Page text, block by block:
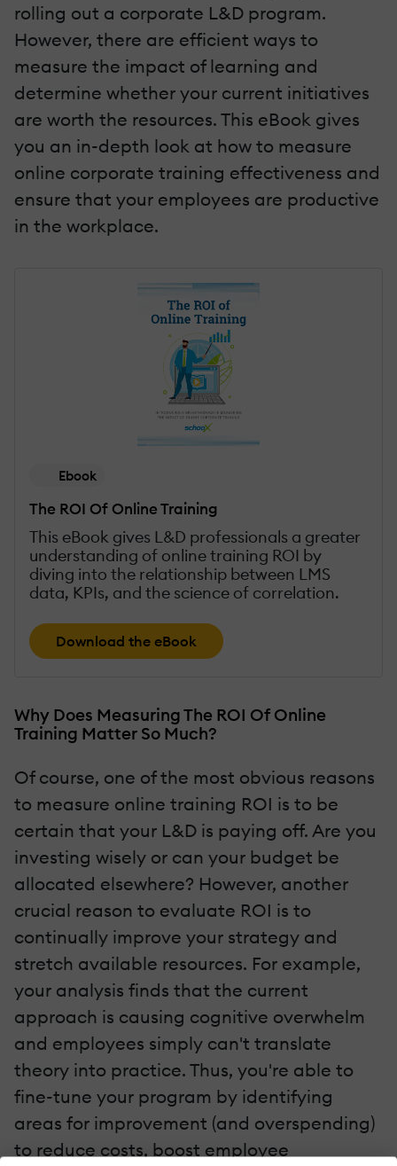
rolling out a corporate L&D program.
However, there are efficient ways to
measure the impact of learning and
determine whether your current initiatives
are worth the resources. This eBook gives
you an in-depth look at how to measure
online corporate training effectiveness and
ensure that your employees are productive
in the workplace.
Ebook
The ROI Of Online Training
This eBook gives L&D professionals a greater
understanding of online training ROI by
diving into the relationship between LMS
data, KPIs, and the science of correlation.
Download the eBook
Why Does Measuring The ROI Of Online
Training Matter So Much?
Of course, one of the most obvious reasons
to measure online training ROI is to be
certain that your L&D is paying off. Are you
investing wisely or can your budget be
allocated elsewhere? However, another
crucial reason to evaluate ROI is to
continually improve your strategy and
stretch available resources. For example,
your analysis finds that the current
approach is causing cognitive overwhelm
and employees simply can't translate
theory into practice. Thus, you're able to
fine-tune your program by identifying
areas for improvement (and overspending)
to reduce costs, boost employee